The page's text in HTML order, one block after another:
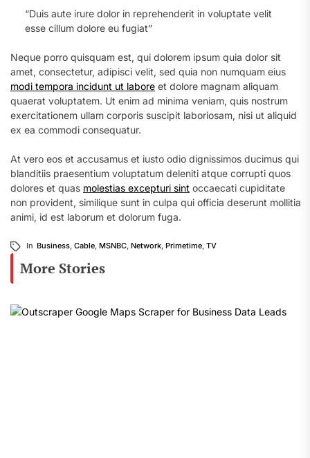
“Duis aute irure dolor in reprehenderit in voluptate velit
esse cillum dolore eu fugiat”
Neque porro quisquam est, qui dolorem ipsum quia dolor sit
amet, consectetur, adipisci velit, sed quia non numquam eius
modi tempora incidunt ut labore et dolore magnam aliquam
quaerat voluptatem. Ut enim ad minima veniam, quis nostrum
exercitationem ullam corporis suscipit laboriosam, nisi ut aliquid
ex ea commodi consequatur.
At vero eos et accusamus et iusto odio dignissimos ducimus qui
blanditiis praesentium voluptatum deleniti atque corrupti quos
dolores et quas molestias excepturi sint occaecati cupiditate
non provident, similique sunt in culpa qui officia deserunt mollitia
animi, id est laborum et dolorum fuga.
In Business, Cable, MSNBC, Network, Primetime, TV
More Stories